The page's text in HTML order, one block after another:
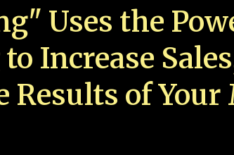
Uses the
Increase
Results of